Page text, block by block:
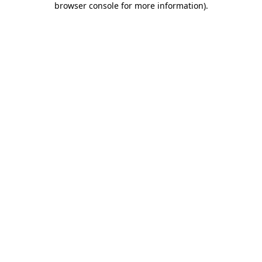
browser console for more information).